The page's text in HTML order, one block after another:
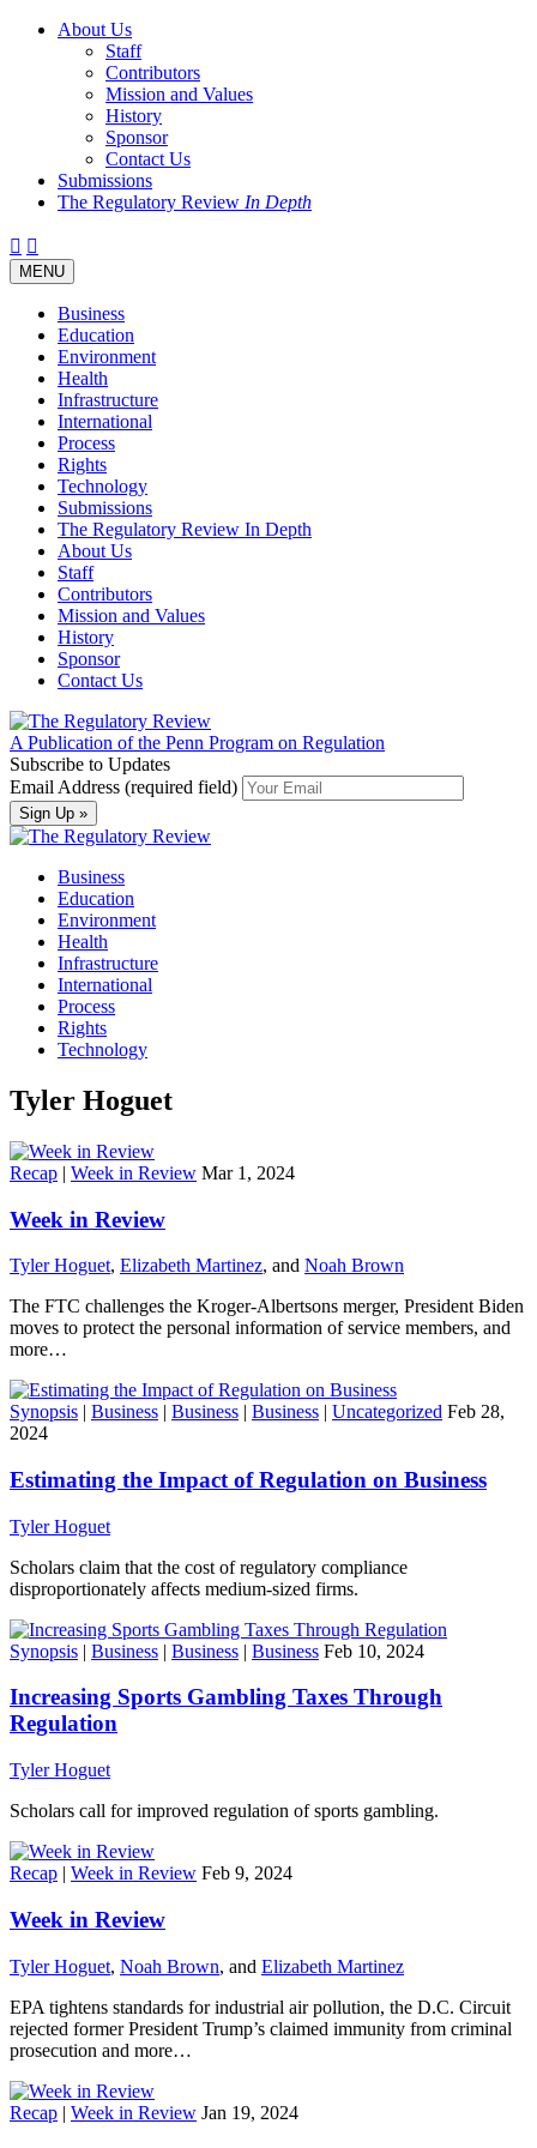
About Us
Staff
Contributors
Mission and Values
History
Sponsor
Contact Us
Submissions
The Regulatory Review In Depth
Twitter
Facebook
LinkedIn
Bluesky
Threads
Toggle
navigation
MENU
Business
Education
Environment
Health
Infrastructure
International
Process
Rights
Technology
Submissions
The Regulatory Review In Depth
About Us
Staff
Contributors
Mission and Values
History
Sponsor
Contact Us
A Publication of the Penn Program on Regulation
Subscribe to Updates
Email Address (required field)
Business
Education
Environment
Health
Infrastructure
International
Process
Rights
Technology
Tyler Hoguet
Recap | Week in Review Mar 1, 2024
Week in Review
Tyler Hoguet, Elizabeth Martinez, and Noah Brown
The FTC challenges the Kroger-Albertsons merger, President Biden
moves to protect the personal information of service members, and
more…
Synopsis | Business | Business | Business | Uncategorized Feb 28,
2024
Estimating the Impact of Regulation on Business
Tyler Hoguet
Scholars claim that the cost of regulatory compliance
disproportionately affects medium-sized firms.
Synopsis | Business | Business | Business Feb 10, 2024
Increasing Sports Gambling Taxes Through
Regulation
Tyler Hoguet
Scholars call for improved regulation of sports gambling.
Recap | Week in Review Feb 9, 2024
Week in Review
Tyler Hoguet, Noah Brown, and Elizabeth Martinez
EPA tightens standards for industrial air pollution, the D.C. Circuit
rejected former President Trump’s claimed immunity from criminal
prosecution and more…
Recap | Week in Review Jan 19, 2024